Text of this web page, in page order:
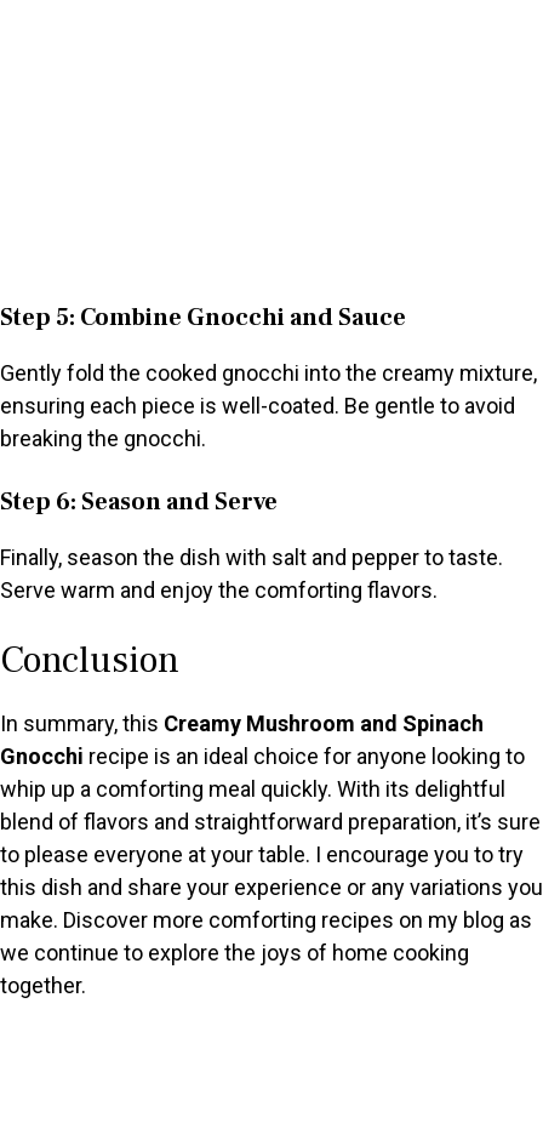
Step 5: Combine Gnocchi and Sauce
Gently fold the cooked gnocchi into the creamy mixture,
ensuring each piece is well-coated. Be gentle to avoid
breaking the gnocchi.
Step 6: Season and Serve
Finally, season the dish with salt and pepper to taste.
Serve warm and enjoy the comforting flavors.
Conclusion
In summary, this Creamy Mushroom and Spinach
Gnocchi recipe is an ideal choice for anyone looking to
whip up a comforting meal quickly. With its delightful
blend of flavors and straightforward preparation, it’s sure
to please everyone at your table. I encourage you to try
this dish and share your experience or any variations you
make. Discover more comforting recipes on my blog as
we continue to explore the joys of home cooking
together.